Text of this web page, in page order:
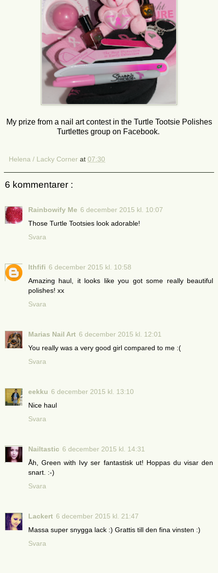
My prize from a nail art contest in the Turtle Tootsie Polishes
Turtlettes group on Facebook.
Helena / Lacky Corner at 07:30
6 kommentarer :
Rainbowify Me 6 december 2015 kl. 10:07
Those Turtle Tootsies look adorable!
Svara
Ithfifi 6 december 2015 kl. 10:58
Amazing haul, it looks like you got some really beautiful
polishes! xx
Svara
Marias Nail Art 6 december 2015 kl. 12:01
You really was a very good girl compared to me :(
Svara
eekku 6 december 2015 kl. 13:10
Nice haul
Svara
Nailtastic 6 december 2015 kl. 14:31
Åh, Green with Ivy ser fantastisk ut! Hoppas du visar den
snart. :-)
Svara
Lackert 6 december 2015 kl. 21:47
Massa super snygga lack :) Grattis till den fina vinsten :)
Svara